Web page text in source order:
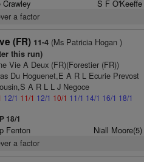
Crawley S F O'Keeffe
a factor
(FR) 11-4(Ms Patricia Hogan )
this run)
Vie A Deux (FR)(Forestier (FR))
Du Hoguenet,E A R L Ecurie Prevost
A R L L J Negoce
12/1 11/1 12/1 10/1 11/1 14/1 16/1 18/1
18/1
Fenton Niall Moore(5)
a factor